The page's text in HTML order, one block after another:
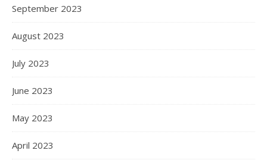
September 2023
August 2023
July 2023
June 2023
May 2023
April 2023